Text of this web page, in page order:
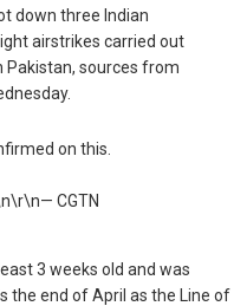
down three Indian
airstrikes carried out
Pakistan, sources from
on this.
CGTN
3 weeks old and was
the end of April as the Line of